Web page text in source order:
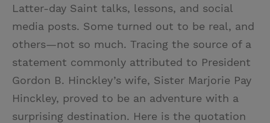
Latter-day Saint talks, lessons, and social
media posts. Some turned out to be real, and
others—not so much. Tracing the source of a
statement commonly attributed to President
Gordon B. Hinckley’s wife, Sister Marjorie Pay
Hinckley, proved to be an adventure with a
surprising destination. Here is the quotation